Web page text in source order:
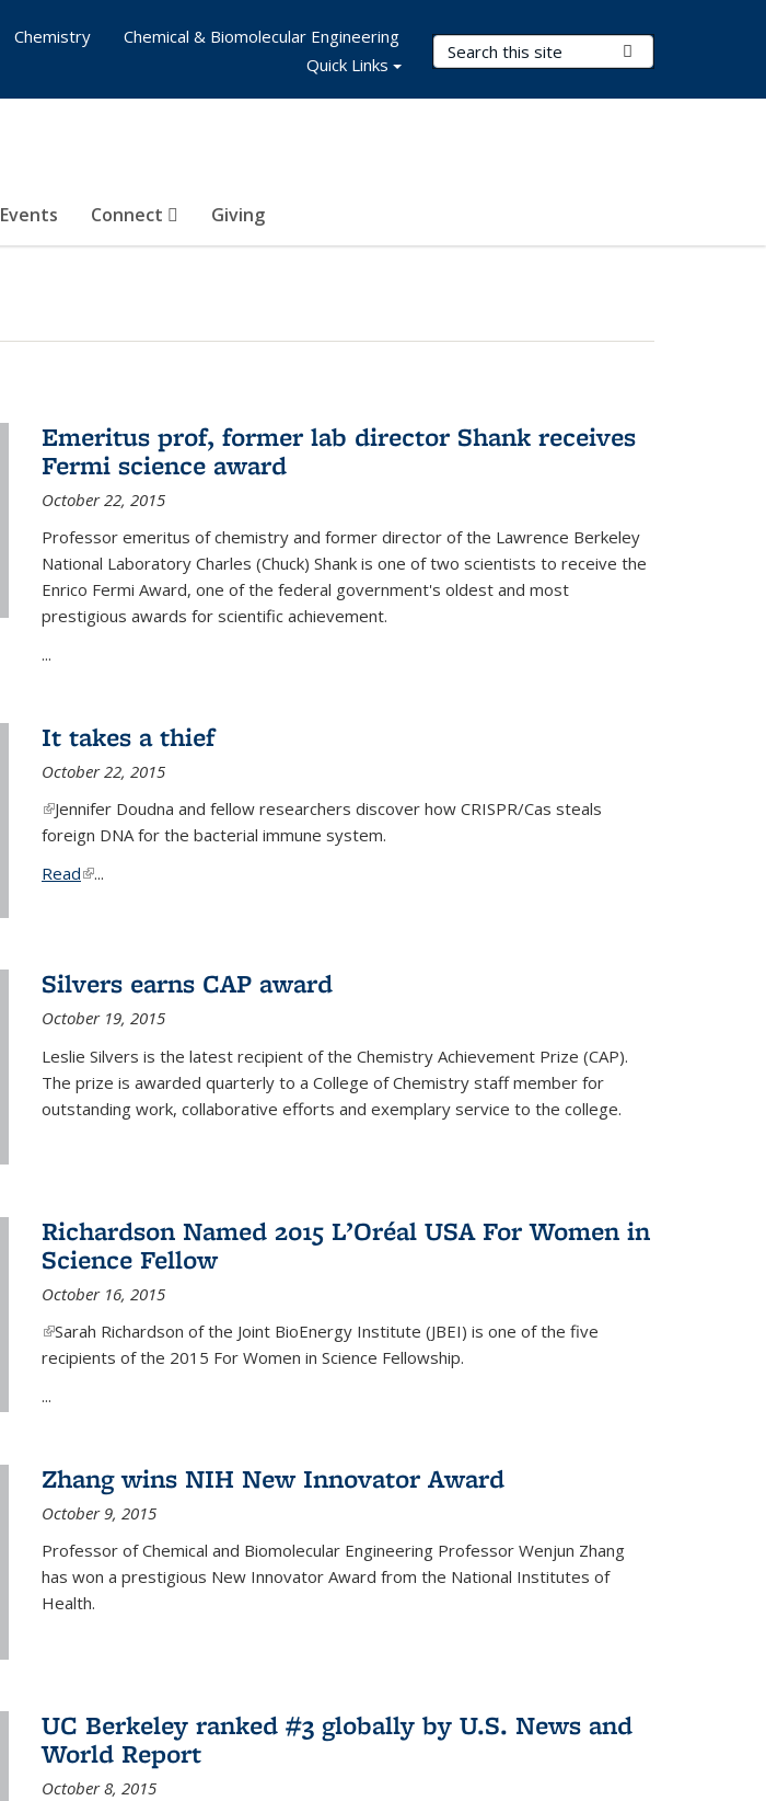
Search Terms
Events Connect Giving
Chemistry
Chemical & Biomolecular Engineering
Quick Links
Emeritus prof, former lab director Shank receives
Fermi science award
October 22, 2015
Professor emeritus of chemistry and former director of the Lawrence Berkeley
National Laboratory Charles (Chuck) Shank is one of two scientists to receive the
Enrico Fermi Award, one of the federal government's oldest and most
prestigious awards for scientific achievement.
...
It takes a thief
October 22, 2015
(link is external)
Jennifer Doudna and fellow researchers discover how CRISPR/Cas steals
foreign DNA for the bacterial immune system.
Read(link is external)
...
Silvers earns CAP award
October 19, 2015
Leslie Silvers is the latest recipient of the Chemistry Achievement Prize (CAP).
The prize is awarded quarterly to a College of Chemistry staff member for
outstanding work, collaborative efforts and exemplary service to the college.
Richardson Named 2015 L’Oréal USA For Women in
Science Fellow
October 16, 2015
(link is external)
Sarah Richardson of the Joint BioEnergy Institute (JBEI) is one of the five
recipients of the 2015 For Women in Science Fellowship.
...
Zhang wins NIH New Innovator Award
October 9, 2015
Professor of Chemical and Biomolecular Engineering Professor Wenjun Zhang
has won a prestigious New Innovator Award from the National Institutes of
Health.
UC Berkeley ranked #3 globally by U.S. News and
World Report
October 8, 2015